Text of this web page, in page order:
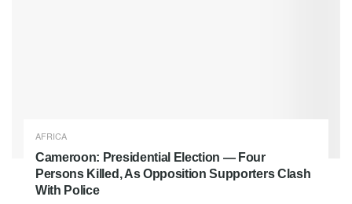
AFRICA
Cameroon: Presidential Election — Four
Persons Killed, As Opposition Supporters Clash
With Police